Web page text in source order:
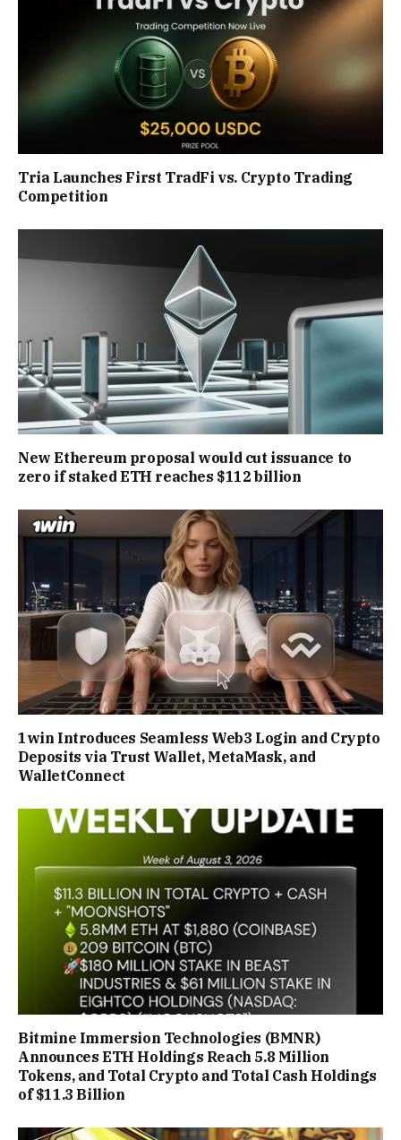
Tria Launches First TradFi vs. Crypto Trading
Competition
New Ethereum proposal would cut issuance to
zero if staked ETH reaches $112 billion
1win Introduces Seamless Web3 Login and Crypto
Deposits via Trust Wallet, MetaMask, and
WalletConnect
Bitmine Immersion Technologies (BMNR)
Announces ETH Holdings Reach 5.8 Million
Tokens, and Total Crypto and Total Cash Holdings
of $11.3 Billion